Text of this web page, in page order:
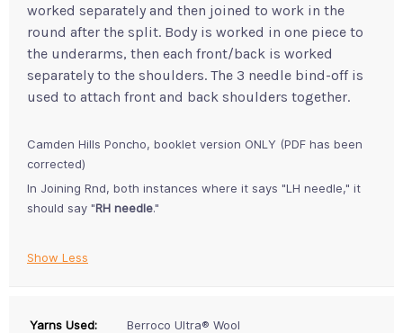
worked separately and then joined to work in the
round after the split. Body is worked in one piece to
the underarms, then each front/back is worked
separately to the shoulders. The 3 needle bind-off is
used to attach front and back shoulders together.
Camden Hills Poncho, booklet version ONLY (PDF has been
corrected)
In Joining Rnd, both instances where it says "LH needle," it
should say "RH needle."
Show Less
Yarns Used:
Berroco Ultra® Wool